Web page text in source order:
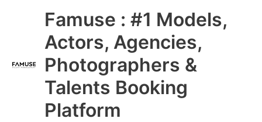
Famuse : #1 Models,
Actors, Agencies,
Photographers &
Talents Booking
Platform
Main
Menu